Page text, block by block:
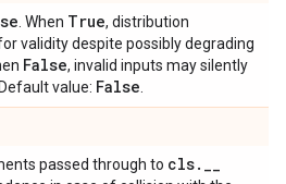
. When True, distribution
validity despite possibly degrading
False, invalid inputs may silently
value: False
passed through to cls. __